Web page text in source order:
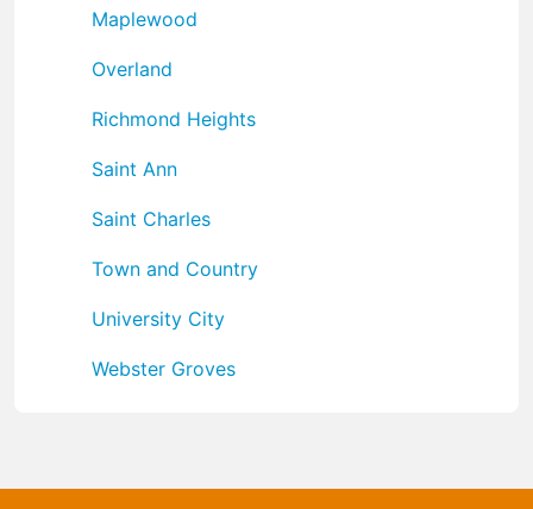
Maplewood
Overland
Richmond Heights
Saint Ann
Saint Charles
Town and Country
University City
Webster Groves